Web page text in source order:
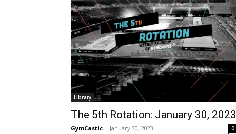
Library
The 5th Rotation: January 30, 2023
GymCastic - January 30, 2023 0